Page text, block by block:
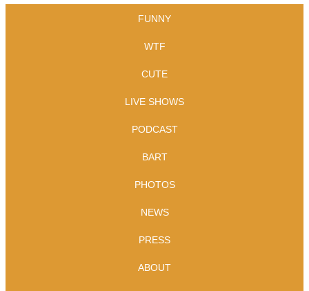
FUNNY
WTF
CUTE
LIVE SHOWS
PODCAST
BART
PHOTOS
NEWS
PRESS
ABOUT